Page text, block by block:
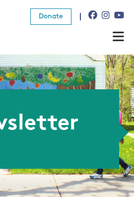
Donate
Us
We Do
Resources
Donate